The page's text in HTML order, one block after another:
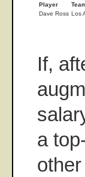
Player
Dave Ross Los
If,
a